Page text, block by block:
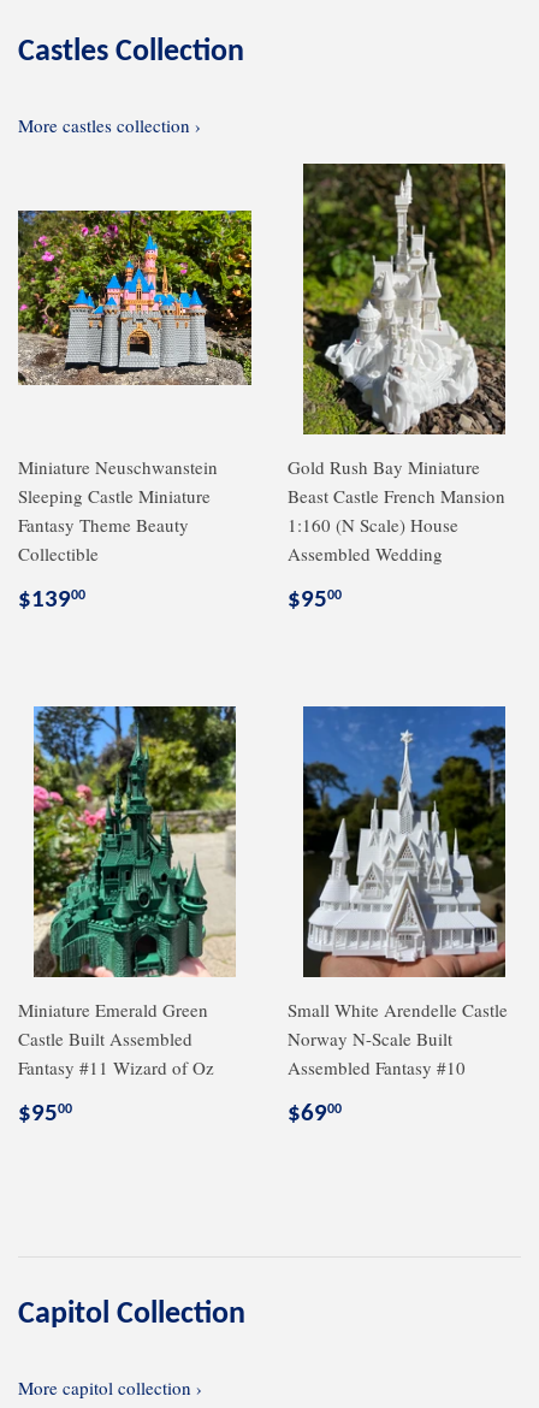
Castles Collection
More castles collection ›
Miniature Neuschwanstein
Sleeping Castle Miniature
Fantasy Theme Beauty
Collectible
Regular
$13900
Gold Rush Bay Miniature
Beast Castle French Mansion
1:160 (N Scale) House
Assembled Wedding
Regular
$9500
Miniature Emerald Green
Castle Built Assembled
Fantasy #11 Wizard of Oz
Regular
$9500
Small White Arendelle Castle
Norway N-Scale Built
Assembled Fantasy #10
Regular
$6900
Capitol Collection
More capitol collection ›